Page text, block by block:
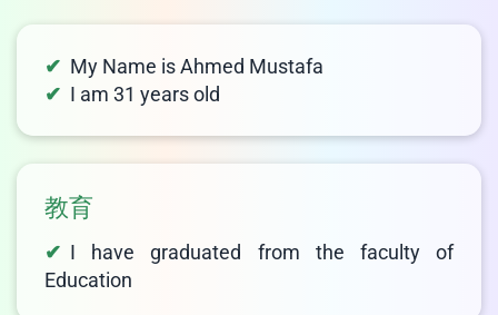
My Name is Ahmed Mustafa
I am 31 years old
教育
I have graduated from the faculty of
Education
LIVE CHAT